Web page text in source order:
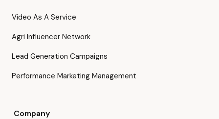
Video As A Service
Agri Influencer Network
Lead Generation Campaigns
Performance Marketing Management
Company